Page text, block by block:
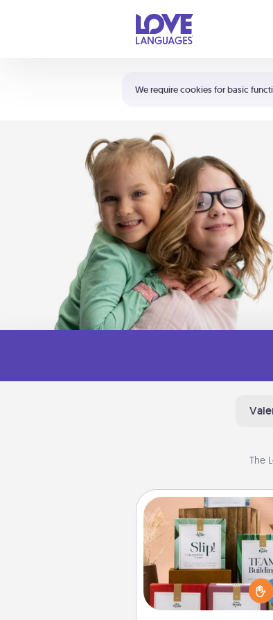
We require cookies for basic
Shortcuts:
Your cart is empty
The
Live Deeply Card
Create new
loved ones using
Live Deeply card
good laugh? Try